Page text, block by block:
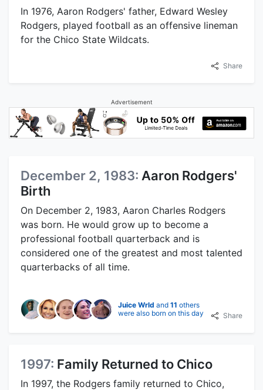
In 1976, Aaron Rodgers' father, Edward Wesley
Rodgers, played football as an offensive lineman
for the Chico State Wildcats.
Share
Advertisement
December 2, 1983: Aaron Rodgers'
Birth
On December 2, 1983, Aaron Charles Rodgers
was born. He would grow up to become a
professional football quarterback and is
considered one of the greatest and most talented
quarterbacks of all time.
Juice Wrld and 11 others
were also born on this day
Share
1997: Family Returned to Chico
In 1997, the Rodgers family returned to Chico,